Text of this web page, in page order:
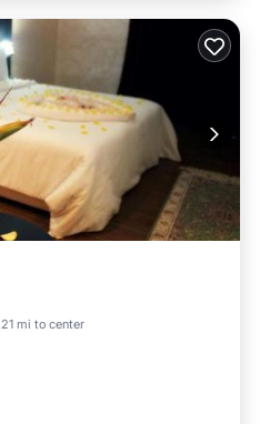
mi to centerAir Conditioner